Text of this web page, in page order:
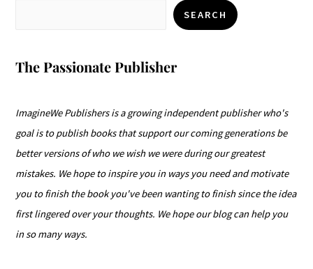
SEARCH
The Passionate Publisher
ImagineWe Publishers is a growing independent publisher who's
goal is to publish books that support our coming generations be
better versions of who we wish we were during our greatest
mistakes. We hope to inspire you in ways you need and motivate
you to finish the book you've been wanting to finish since the idea
first lingered over your thoughts. We hope our blog can help you
in so many ways.